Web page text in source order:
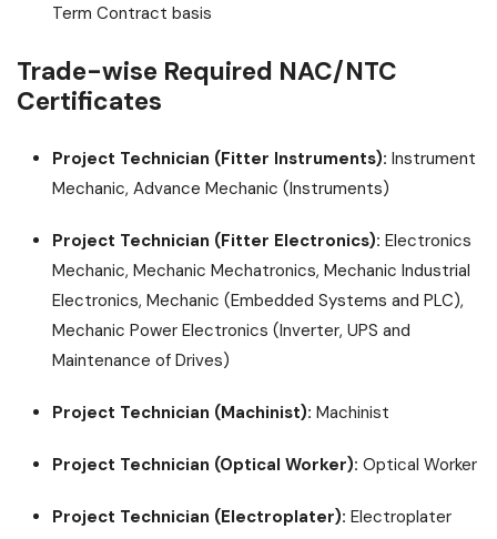
Term Contract basis
Trade-wise Required NAC/NTC
Certificates
Project Technician (Fitter Instruments): Instrument
Mechanic, Advance Mechanic (Instruments)
Project Technician (Fitter Electronics): Electronics
Mechanic, Mechanic Mechatronics, Mechanic Industrial
Electronics, Mechanic (Embedded Systems and PLC),
Mechanic Power Electronics (Inverter, UPS and
Maintenance of Drives)
Project Technician (Machinist): Machinist
Project Technician (Optical Worker): Optical Worker
Project Technician (Electroplater): Electroplater